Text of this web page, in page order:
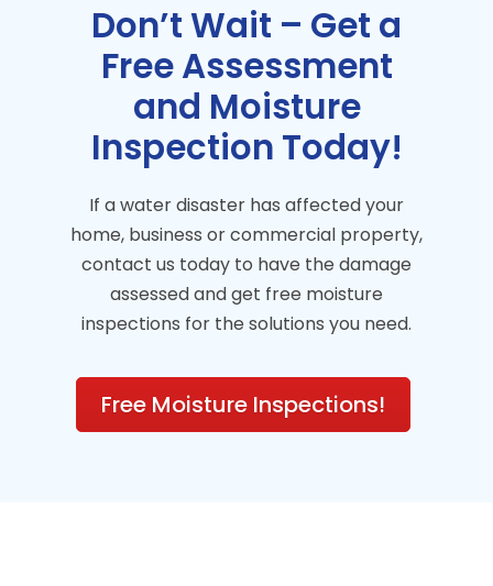
Don’t Wait – Get a
Free Assessment
and Moisture
Inspection Today!
If a water disaster has affected your
home, business or commercial property,
contact us today to have the damage
assessed and get free moisture
inspections for the solutions you need.
Free Moisture Inspections!